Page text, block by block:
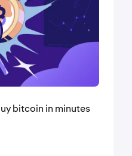
bitcoin in minutes